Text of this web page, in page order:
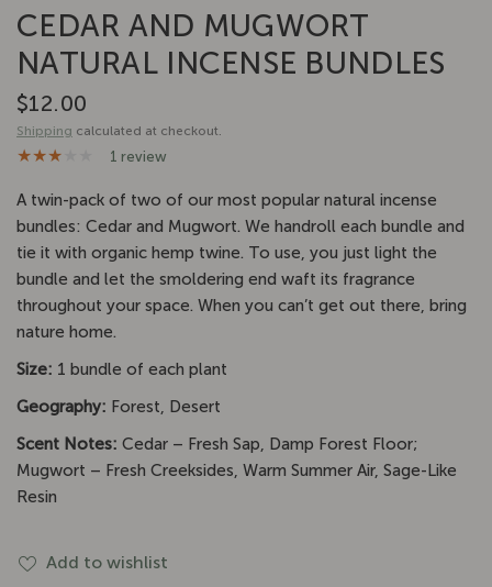
CEDAR AND MUGWORT
NATURAL INCENSE BUNDLES
$12.00
Shipping calculated at checkout.
1 review
A twin-pack of two of our most popular natural incense
bundles: Cedar and Mugwort. We handroll each bundle and
tie it with organic hemp twine. To use, you just light the
bundle and let the smoldering end waft its fragrance
throughout your space. When you can’t get out there, bring
nature home.
Size: 1 bundle of each plant
Geography: Forest, Desert
Scent Notes:Cedar – Fresh Sap, Damp Forest Floor;
Mugwort – Fresh Creeksides, Warm Summer Air, Sage-Like
Resin
Add to wishlist